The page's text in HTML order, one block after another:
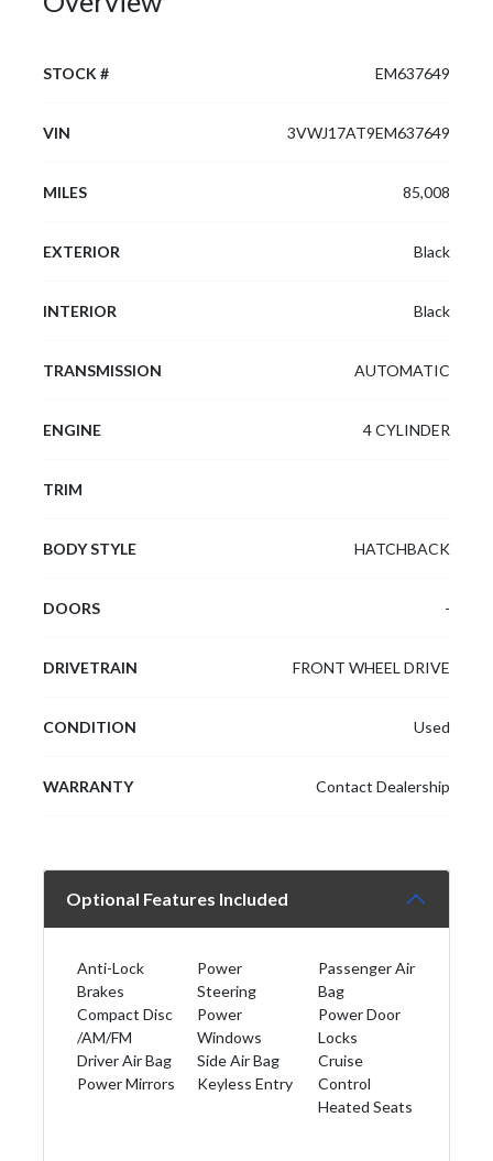
STOCK # EM637649
VIN 3VWJ17AT9EM637649
MILES 85,008
EXTERIOR Black
INTERIOR Black
TRANSMISSION AUTOMATIC
ENGINE 4 CYLINDER
TRIM
BODY STYLE HATCHBACK
DOORS -
DRIVETRAIN FRONT WHEEL DRIVE
CONDITION Used
WARRANTY Contact Dealership
Optional Features Included
Anti-Lock
Brakes
Compact Disc
/AM/FM
Driver Air Bag
Power Mirrors
Power
Steering
Power
Windows
Side Air Bag
Keyless Entry
Passenger Air
Bag
Power Door
Locks
Cruise
Control
Heated Seats